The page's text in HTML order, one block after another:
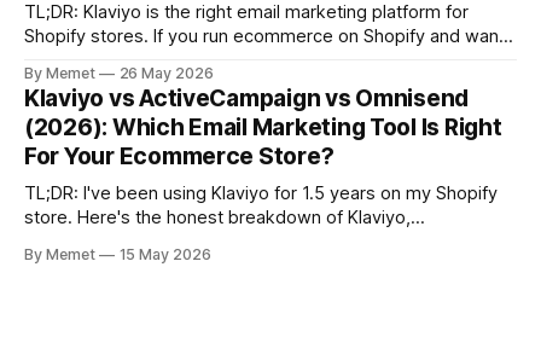
TL;DR: Klaviyo is the right email marketing platform for
Shopify stores. If you run ecommerce on Shopify and want
standard I would build around. The Shopify integration is
excellent. The segmentation is best-in-class. The
automation flows are
By Memet 26 May 2026
Klaviyo vs ActiveCampaign vs Omnisend
(2026): Which Email Marketing Tool Is Right
For Your Ecommerce Store?
TL;DR: I've been using Klaviyo for 1.5 years on my Shopify
store. Here's the honest breakdown of Klaviyo,
platform is right for your ecommerce store. Why Email
By Memet 15 May 2026